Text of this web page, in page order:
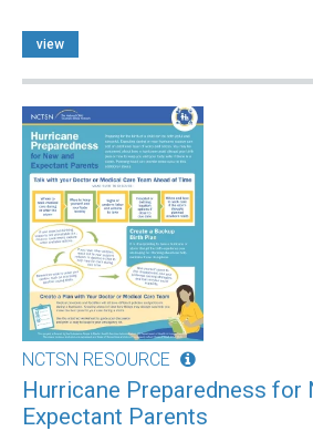
view
NCTSN RESOURCE
Hurricane Preparedness for
Expectant Parents